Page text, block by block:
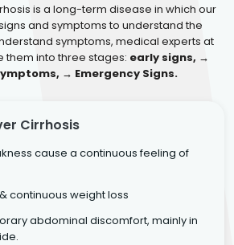
is a long-term disease in which our
and symptoms to understand the
symptoms, medical experts at
them into three stages: early signs, →
→ Emergency Signs.
Cirrhosis
cause a continuous feeling of
continuous weight loss
abdominal discomfort, mainly in